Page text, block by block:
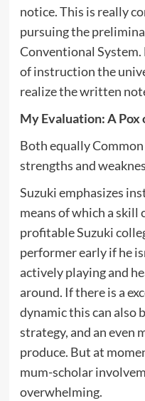
notice. This is really
pursuing the
Conventional
of instruction the
realize the written
My Evaluation: A Pox
Both equally
strengths and
Suzuki emphasizes
means of which a skill
profitable Suzuki
performer early if he
actively playing and
around. If there is a
dynamic this can also
strategy, and an even
produce. But at
mum-scholar
overwhelming.